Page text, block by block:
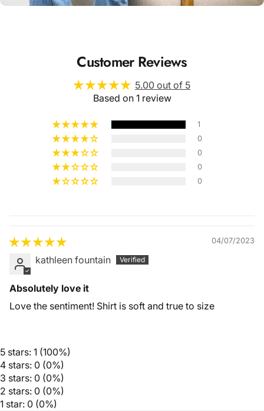
Comfort
Customer Reviews
5.00 out of 5
Based on 1 review
1
0
0
0
0
04/07/2023
kathleen fountain
Absolutely love it
Love the sentiment! Shirt is soft and true to size
5 stars: 1 (100%)
4 stars: 0 (0%)
3 stars: 0 (0%)
2 stars: 0 (0%)
1 star: 0 (0%)